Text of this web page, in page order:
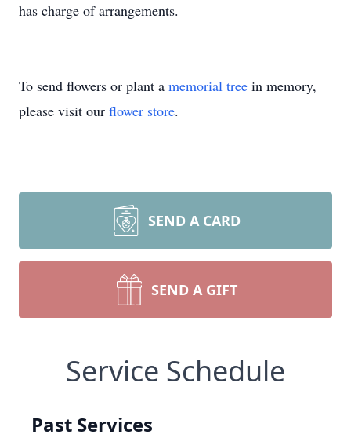
has charge of arrangements.
To send flowers or plant a memorial tree in memory,
please visit our flower store.
SEND A CARD
SEND A GIFT
Service Schedule
Past Services